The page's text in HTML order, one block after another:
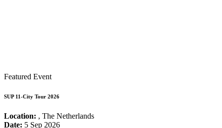
Featured Event
SUP 11-City Tour 2026
Location: , The Netherlands
Date: 5 Sep 2026